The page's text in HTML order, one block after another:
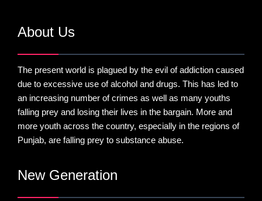
About Us
The present world is plagued by the evil of addiction caused
due to excessive use of alcohol and drugs. This has led to
an increasing number of crimes as well as many youths
falling prey and losing their lives in the bargain. More and
more youth across the country, especially in the regions of
Punjab, are falling prey to substance abuse.
New Generation